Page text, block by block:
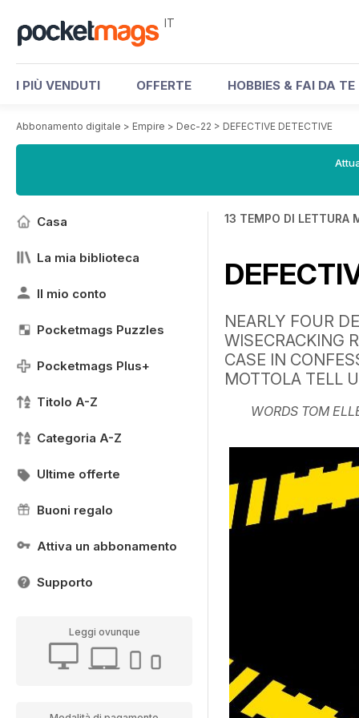
IT
I PIÙ VENDUTI OFFERTE HOBBIES & FAI DA TE
Abbonamento digitale > Empire > Dec-22 > DEFECTIVE DETECTIVE
Casa
La mia biblioteca
Il mio conto
Pocketmags Puzzles
Pocketmags Plus+
Titolo A-Z
Categoria A-Z
Ultime offerte
Buoni regalo
Attiva un abbonamento
Supporto
Leggi ovunque
13 TEMPO DI LETTURA
NEARLY FOUR
WISECRACKING
CASE IN
MOTTOLA TELL
WORDS TOM